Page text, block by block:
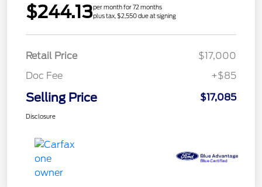
$244.13per month for 72 months
plus tax, $2,550 due at signing
Retail Price
$17,000
Doc Fee
+$85
Selling Price $17,085
Disclosure